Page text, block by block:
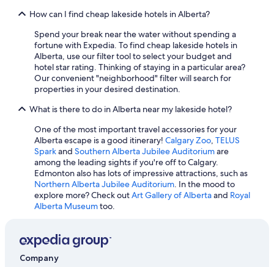
Hotels with an Outdoor Pool in Calgary
Fairmont Hotels in Lake Louise
Hotels with Fireplaces in Banff
Hotels with Kitchenettes in Banff
Luxury Hotels in Banff
Luxury Hotels in Edmonton
5 Star Hotels in Banff
Hotels with Waterslides in Calgary
Hotels with a View in Banff
All-Inclusive Resorts in Lake Louise
4 Star Hotels in Banff
Cheap Hotels in Banff
Canmore Hotels
How can I find cheap lakeside hotels in Alberta?
Spend your break near the water without spending a
fortune with Expedia. To find cheap lakeside hotels in
Alberta, use our filter tool to select your budget and
hotel star rating. Thinking of staying in a particular area?
Our convenient "neighborhood" filter will search for
properties in your desired destination.
What is there to do in Alberta near my lakeside hotel?
One of the most important travel accessories for your
Alberta escape is a good itinerary! Calgary Zoo, TELUS
Sparkand Southern Alberta Jubilee Auditoriumare
among the leading sights if you're off to Calgary.
Edmonton also has lots of impressive attractions, such as
Northern Alberta Jubilee Auditorium. In the mood to
explore more? Check outArt Gallery of Albertaand Royal
Alberta Museumtoo.
Company